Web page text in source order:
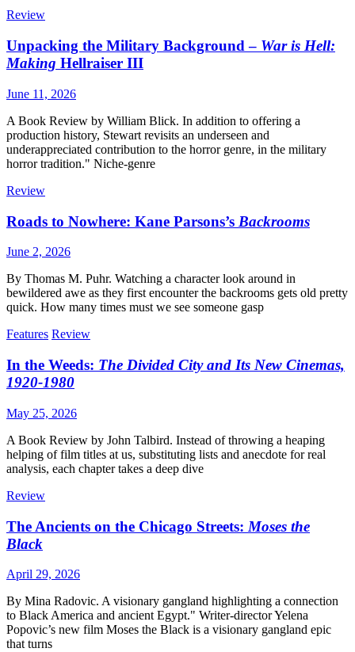
Review
Unpacking the Military Background – War is Hell:
Making Hellraiser III
June 11, 2026
A Book Review by William Blick. In addition to offering a
production history, Stewart revisits an underseen and
underappreciated contribution to the horror genre, in the military
horror tradition." Niche-genre
Review
Roads to Nowhere: Kane Parsons’s Backrooms
June 2, 2026
By Thomas M. Puhr. Watching a character look around in
bewildered awe as they first encounter the backrooms gets old pretty
quick. How many times must we see someone gasp
Features Review
In the Weeds: The Divided City and Its New Cinemas,
1920-1980
May 25, 2026
A Book Review by John Talbird. Instead of throwing a heaping
helping of film titles at us, substituting lists and anecdote for real
analysis, each chapter takes a deep dive
Review
The Ancients on the Chicago Streets: Moses the
Black
April 29, 2026
By Mina Radovic. A visionary gangland highlighting a connection
to Black America and ancient Egypt." Writer-director Yelena
Popovic’s new film Moses the Black is a visionary gangland epic
that turns